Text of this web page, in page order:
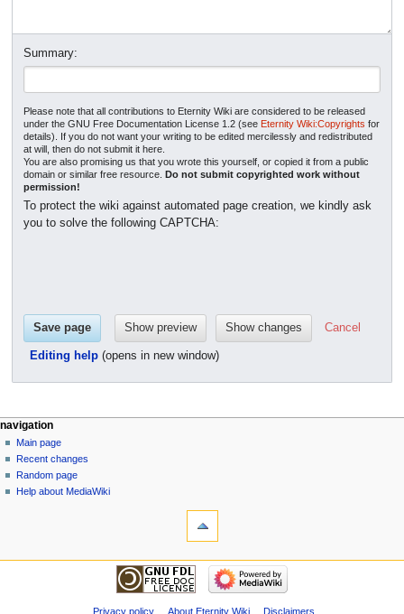
Summary:
Please note that all contributions to Eternity Wiki are considered to be released
under the GNU Free Documentation License 1.2 (see Eternity Wiki:Copyrights for
details). If you do not want your writing to be edited mercilessly and redistributed
at will, then do not submit it here.
You are also promising us that you wrote this yourself, or copied it from a public
domain or similar free resource.Do not submit copyrighted work without
permission!
To protect the wiki against automated page creation, we kindly ask
you to solve the following CAPTCHA:
Cancel
Editing help(opens in new window)
navigation
Main page
Recent changes
Random page
Help about MediaWiki
Privacy policy About Eternity Wiki Disclaimers